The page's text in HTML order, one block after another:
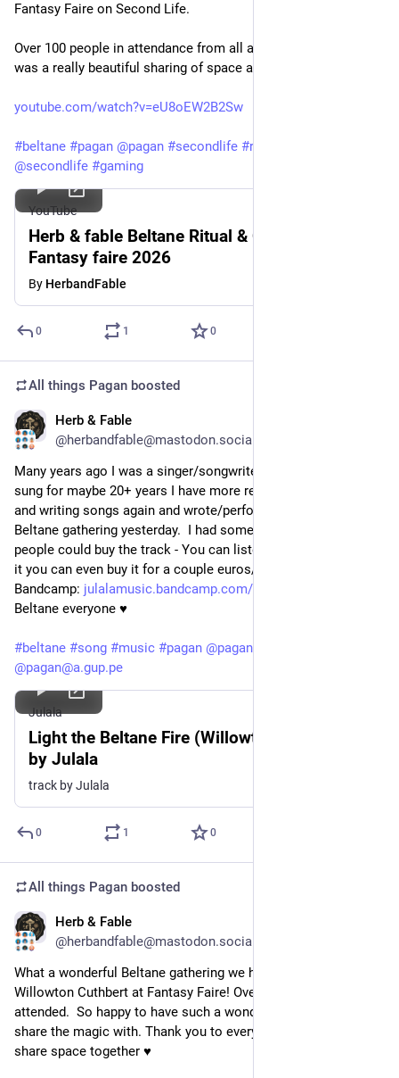
Fantasy Faire on Second Life.
Over 100 people in attendance from all around the world it
was a really beautiful sharing of space and energy:
youtube.com/watch?v=eU8oEW2B2Sw
#beltane #pagan @pagan #secondlife #ritual
@secondlife #gaming
YouTube
Herb & fable Beltane Ritual & Celebration
Fantasy faire 2026
By HerbandFable
0 1 0
All things Pagan boosted
Herb & Fable
@herbandfable@mastodon.social
Many years ago I was a singer/songwriter and though I haven't
sung for maybe 20+ years I have more recently started singing
and writing songs again and wrote/performed a song for the
Beltane gathering yesterday.  I had some requests as to where
people could buy the track - You can listen to it and if you like
it you can even buy it for a couple euros/dollars on
Bandcamp: julalamusic.bandcamp.com/track
Beltane everyone ♥
#beltane #song #music #pagan @pagan@fedigroups.social
@pagan@a.gup.pe
Julala
Light the Beltane Fire (Willowton Cuthbert),
by Julala
track by Julala
0 1 0
All things Pagan boosted
Herb & Fable
@herbandfable@mastodon.social
What a wonderful Beltane gathering we had last night on
Willowton Cuthbert at Fantasy Faire! Over 100 people
attended.  So happy to have such a wonderful community to
share the magic with. Thank you to everyone that came to
share space together ♥